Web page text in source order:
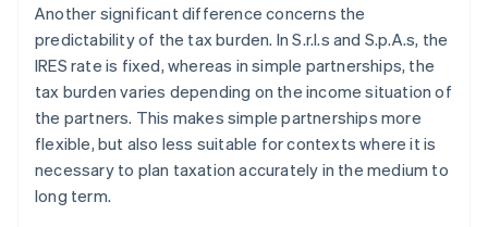
Another significant difference concerns the
predictability of the tax burden. In S.r.l.s and S.p.A.s, the
IRES rate is fixed, whereas in simple partnerships, the
tax burden varies depending on the income situation of
the partners. This makes simple partnerships more
flexible, but also less suitable for contexts where it is
necessary to plan taxation accurately in the medium to
long term.